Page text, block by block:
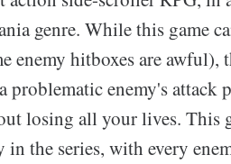
genre. While this game
enemy hitboxes are awful),
enemy's attack
losing all your lives. This
in the series, with every